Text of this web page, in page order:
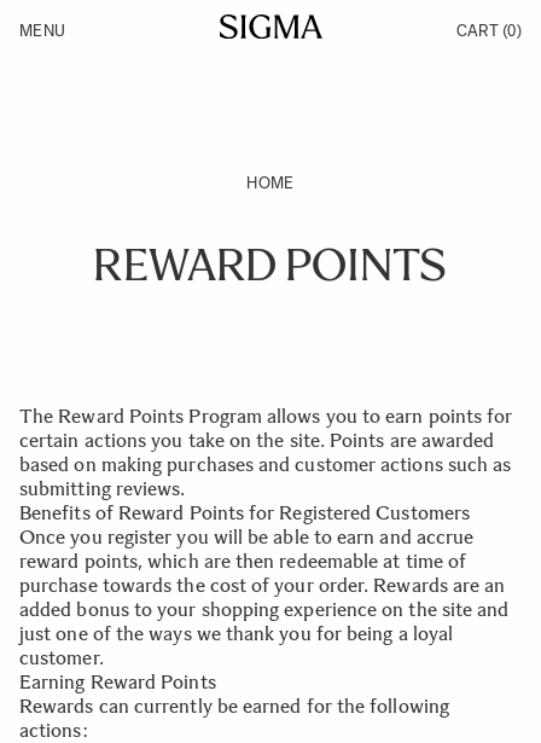
Products
MENU CART (0)
HOME
REWARD POINTS
The Reward Points Program allows you to earn points for
certain actions you take on the site. Points are awarded
based on making purchases and customer actions such as
submitting reviews.
Benefits of Reward Points for Registered Customers
Once you register you will be able to earn and accrue
reward points, which are then redeemable at time of
purchase towards the cost of your order. Rewards are an
added bonus to your shopping experience on the site and
just one of the ways we thank you for being a loyal
customer.
Earning Reward Points
Rewards can currently be earned for the following
actions: